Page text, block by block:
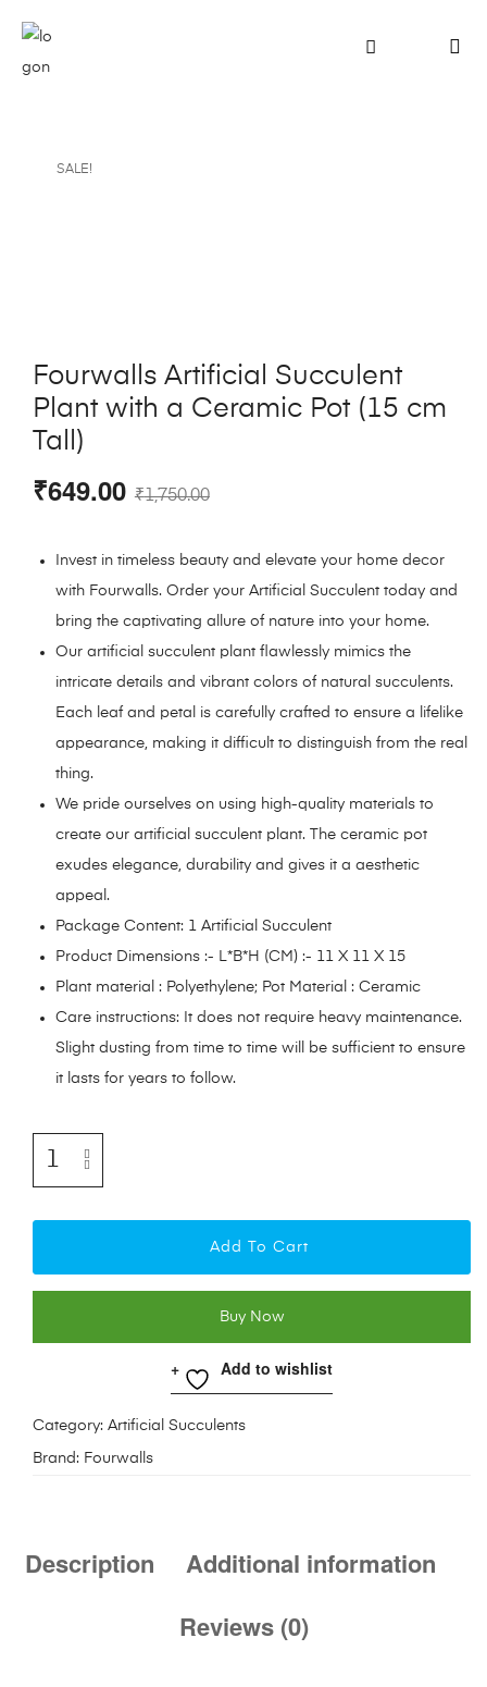
SALE!
Fourwalls Artificial Succulent
Plant with a Ceramic Pot (15 cm
Tall)
₹1,750.00
₹649.00
Invest in timeless beauty and elevate your home decor
with Fourwalls. Order your Artificial Succulent today and
bring the captivating allure of nature into your home.
Our artificial succulent plant flawlessly mimics the
intricate details and vibrant colors of natural succulents.
Each leaf and petal is carefully crafted to ensure a lifelike
appearance, making it difficult to distinguish from the real
thing.
We pride ourselves on using high-quality materials to
create our artificial succulent plant. The ceramic pot
exudes elegance, durability and gives it a aesthetic
appeal.
Package Content: 1 Artificial Succulent
Product Dimensions :- L*B*H (CM) :- 11 X 11 X 15
Plant material : Polyethylene; Pot Material : Ceramic
Care instructions: It does not require heavy maintenance.
Slight dusting from time to time will be sufficient to ensure
it lasts for years to follow.
Add To Cart
Buy Now
Add to wishlist
Category: Artificial Succulents
Brand: Fourwalls
Description
Additional information
Reviews (0)